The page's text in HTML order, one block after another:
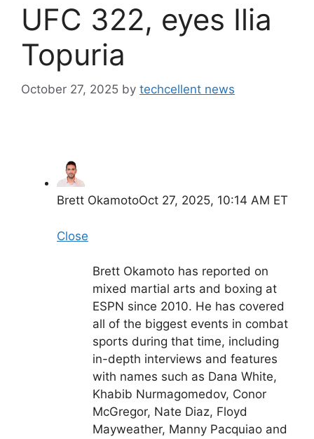
UFC 322, eyes Ilia
Topuria
October 27, 2025 by techcellent news
Brett OkamotoOct 27, 2025, 10:14 AM ET
Close
Brett Okamoto has reported on
mixed martial arts and boxing at
ESPN since 2010. He has covered
all of the biggest events in combat
sports during that time, including
in-depth interviews and features
with names such as Dana White,
Khabib Nurmagomedov, Conor
McGregor, Nate Diaz, Floyd
Mayweather, Manny Pacquiao and